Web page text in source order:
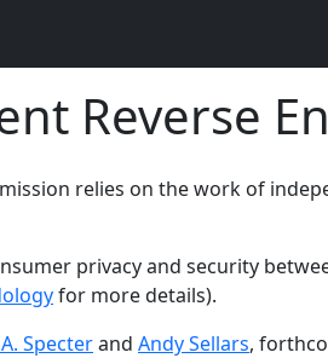
Reverse
relies on the work of
privacy and security
for more details).
Specterand Andy Sellars,